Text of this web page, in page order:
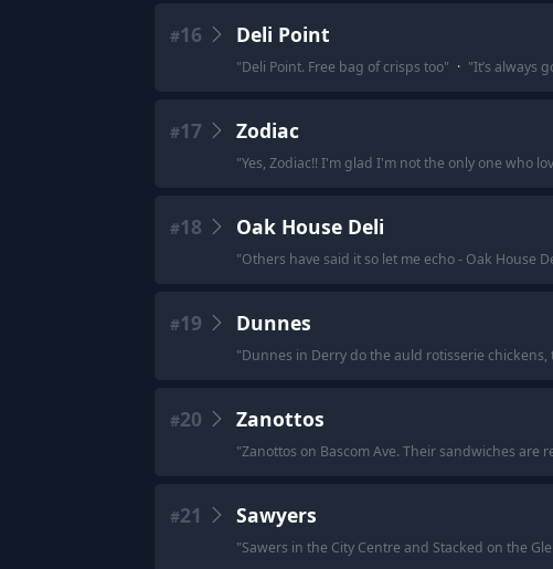
#16 Deli Point
"Deli Point. Free bag of crisps too" · "It’s always
#17 Zodiac
"Yes, Zodiac!! I'm glad I'm not the only one who
#18 Oak House Deli
"Others have said it so let me echo - Oak House
#19 Dunnes
"Dunnes in Derry do the auld rotisserie chickens,
#20 Zanottos
"Zanottos on Bascom Ave. Their sandwiches are
#21 Sawyers
"Sawers in the City Centre and Stacked on the